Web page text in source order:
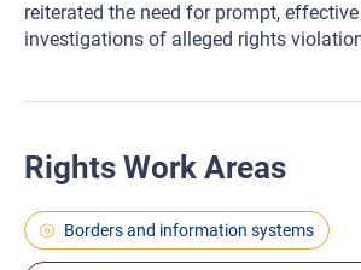
reiterated the need for prompt,
investigations of alleged rights
Rights Work Areas
Borders and information systems